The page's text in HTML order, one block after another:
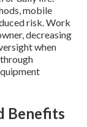
mobile
risk. Work
decreasing
when
Benefits